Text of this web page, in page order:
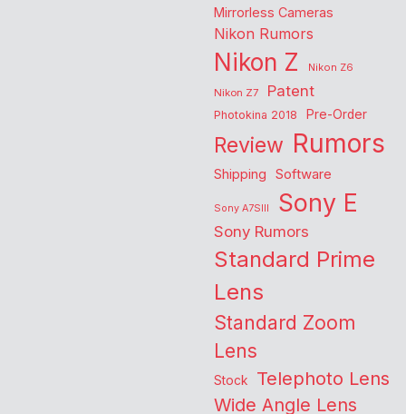
Mirrorless Cameras
Nikon Rumors
Nikon Z
Nikon Z6
Nikon Z7
Patent
Photokina 2018 Pre-Order
Review Rumors
Shipping Software
Sony A7SIII Sony E
Sony Rumors
Standard Prime
Lens
Standard Zoom
Lens
Stock Telephoto Lens
Wide Angle Lens